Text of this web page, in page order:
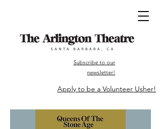
Subscribe to our
newsletter!
Apply to be a Volunteer Usher!